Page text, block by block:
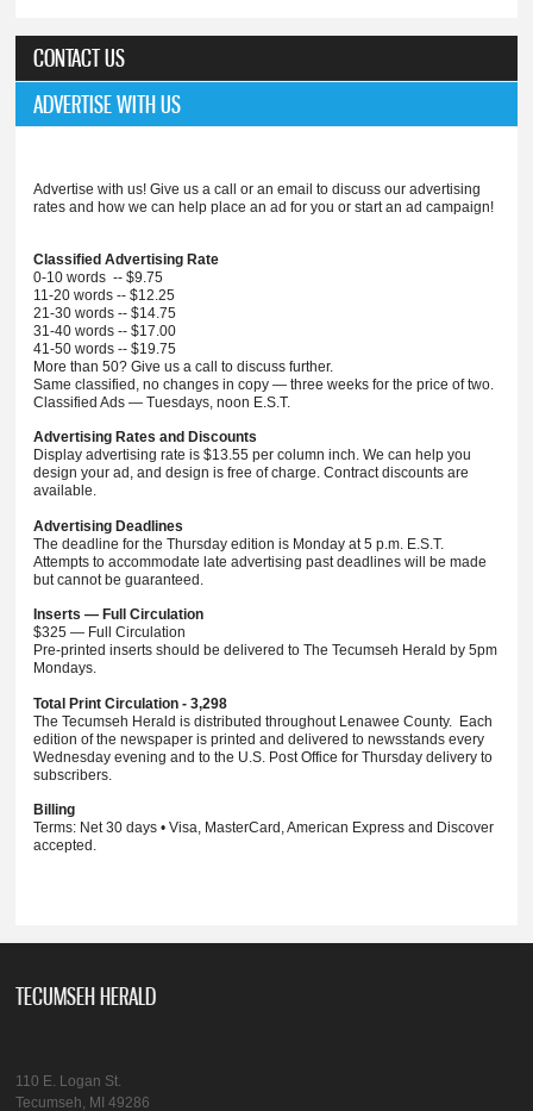
CONTACT US
ADVERTISE WITH US
Advertise with us! Give us a call or an email to discuss our advertising
rates and how we can help place an ad for you or start an ad campaign!
Classified Advertising Rate
0-10 words -- $9.75
11-20 words -- $12.25
21-30 words -- $14.75
31-40 words -- $17.00
41-50 words -- $19.75
More than 50? Give us a call to discuss further.
Same classified, no changes in copy — three weeks for the price of two.
Classified Ads — Tuesdays, noon E.S.T.
Advertising Rates and Discounts
Display advertising rate is $13.55 per column inch. We can help you
design your ad, and design is free of charge. Contract discounts are
available.
Advertising Deadlines
The deadline for the Thursday edition is Monday at 5 p.m. E.S.T.
Attempts to accommodate late advertising past deadlines will be made
but cannot be guaranteed.
Inserts — Full Circulation
$325 — Full Circulation
Pre-printed inserts should be delivered to The Tecumseh Herald by 5pm
Mondays.
Total Print Circulation - 3,298
The Tecumseh Herald is distributed throughout Lenawee County. Each
edition of the newspaper is printed and delivered to newsstands every
Wednesday evening and to the U.S. Post Office for Thursday delivery to
subscribers.
Billing
Terms: Net 30 days • Visa, MasterCard, American Express and Discover
accepted.
TECUMSEH HERALD
110 E. Logan St.
Tecumseh, MI 49286